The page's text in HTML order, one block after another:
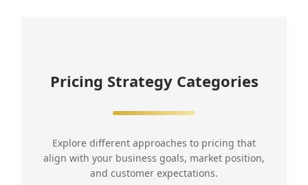
Pricing Strategy Categories
Explore different approaches to pricing that
align with your business goals, market position,
and customer expectations.